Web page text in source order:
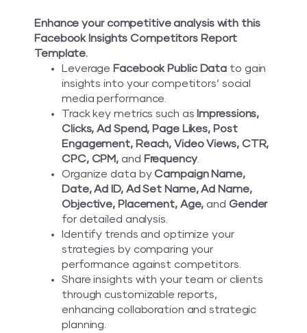
Enhance your competitive analysis with this
Facebook Insights Competitors Report
Template.
Leverage Facebook Public Data to gain
insights into your competitors’ social
media performance.
Track key metrics such as Impressions,
Clicks, Ad Spend, Page Likes, Post
Engagement, Reach, Video Views, CTR,
CPC, CPM, and Frequency.
Organize data byCampaign Name,
Date, Ad ID, Ad Set Name, Ad Name,
Objective, Placement, Age, and Gender
for detailed analysis.
Identify trends and optimize your
strategies by comparing your
performance against competitors.
Share insights with your team or clients
through customizable reports,
enhancing collaboration and strategic
planning.